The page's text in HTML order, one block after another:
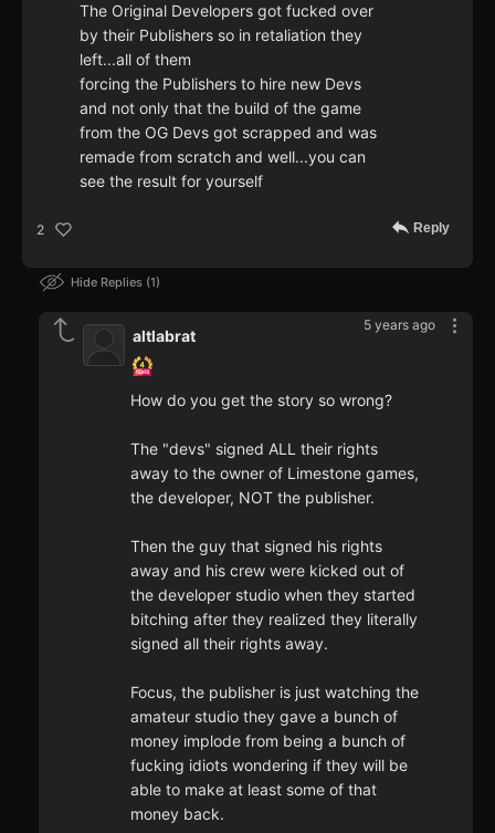
The Original Developers got fucked over
by their Publishers so in retaliation they
left...all of them
forcing the Publishers to hire new Devs
and not only that the build of the game
from the OG Devs got scrapped and was
remade from scratch and well...you can
see the result for yourself
2 Reply
Hide Replies 1
5 years ago
altlabrat
How do you get the story so wrong?
The "devs" signed ALL their rights
away to the owner of Limestone games,
the developer, NOT the publisher.
Then the guy that signed his rights
away and his crew were kicked out of
the developer studio when they started
bitching after they realized they literally
signed all their rights away.
Focus, the publisher is just watching the
amateur studio they gave a bunch of
money implode from being a bunch of
fucking idiots wondering if they will be
able to make at least some of that
money back.